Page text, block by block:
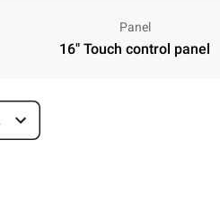
Panel
16" Touch control panel